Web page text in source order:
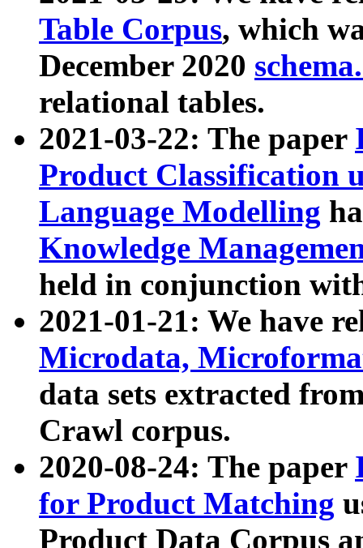
Table Corpus, which
December 2020
relational tables.
2021-03-22: The paper
Product Classification
Language Modelling
Knowledge
held in conjunction
2021-01-21: We have
Microdata,
data sets extracted
Crawl corpus.
2020-08-24: The paper
for Product Matching
Product Data Corpus